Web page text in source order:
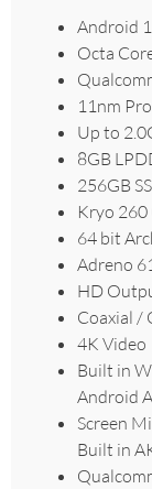
Android
Octa
11nm
Up to
8GB
256GB
Kryo 260
64 bit
Adreno
HD
Coaxial /
4K Video
Built in
Android
Screen
Built in